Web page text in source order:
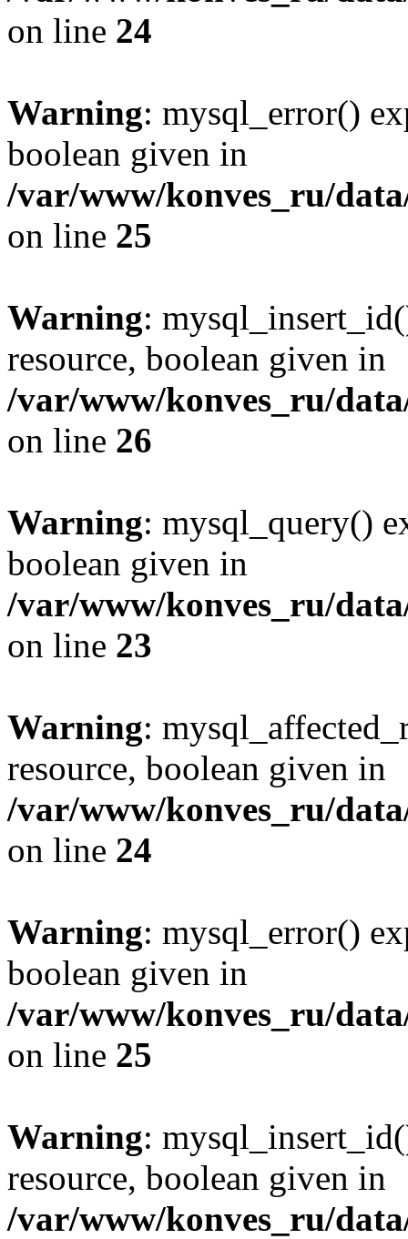
on line 24
Warning: mysql_error()
boolean given in
/var/www/konves_ru/
on line 25
Warning:
resource, boolean given in
/var/www/konves_ru/
on line 26
Warning: mysql_query()
boolean given in
/var/www/konves_ru/
on line 23
Warning:
resource, boolean given in
/var/www/konves_ru/
on line 24
Warning: mysql_error()
boolean given in
/var/www/konves_ru/
on line 25
Warning:
resource, boolean given in
/var/www/konves_ru/